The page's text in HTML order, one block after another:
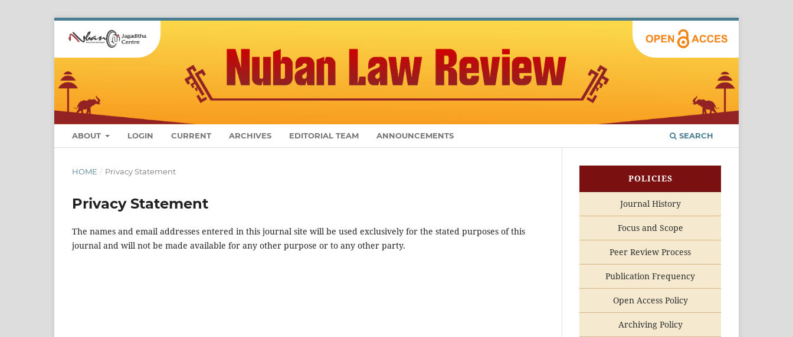
ABOUT LOGIN CURRENT ARCHIVES EDITORIAL TEAM ANNOUNCEMENTS SEARCH
HOME / Privacy Statement
Privacy Statement
The names and email addresses entered in this journal site will be used exclusively for the stated purposes of this
journal and will not be made available for any other purpose or to any other party.
POLICIES
Journal History
Focus and Scope
Peer Review Process
Publication Frequency
Open Access Policy
Archiving Policy